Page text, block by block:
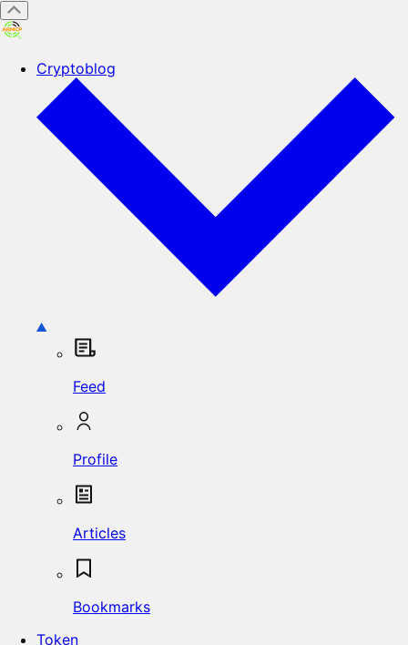
Cryptoblog
Feed
Profile
Articles
Bookmarks
Token